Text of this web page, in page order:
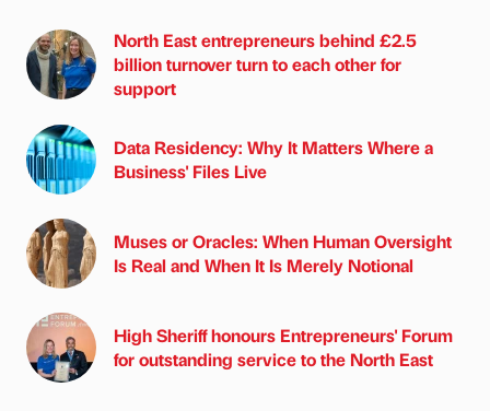
North East entrepreneurs behind £2.5
billion turnover turn to each other for
support
Data Residency: Why It Matters Where a
Business' Files Live
Muses or Oracles: When Human Oversight
Is Real and When It Is Merely Notional
High Sheriff honours Entrepreneurs' Forum
for outstanding service to the North East